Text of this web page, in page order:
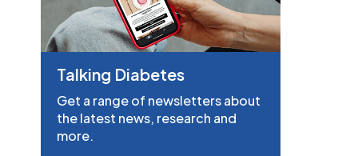
Talking Diabetes
Get a range of newsletters about
the latest news, research and
more.